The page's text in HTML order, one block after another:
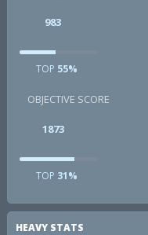
983
TOP 55%
OBJECTIVE SCORE
1873
TOP 31%
HEAVY STATS